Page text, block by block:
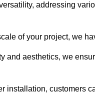
addressing
of your project, we
and aesthetics, we
installation, customers